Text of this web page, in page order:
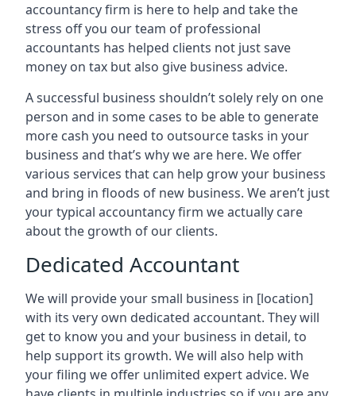
accountancy firm is here to help and take the
stress off you our team of professional
accountants has helped clients not just save
money on tax but also give business advice.
A successful business shouldn’t solely rely on one
person and in some cases to be able to generate
more cash you need to outsource tasks in your
business and that’s why we are here. We offer
various services that can help grow your business
and bring in floods of new business. We aren’t just
your typical accountancy firm we actually care
about the growth of our clients.
Dedicated Accountant
We will provide your small business in [location]
with its very own dedicated accountant. They will
get to know you and your business in detail, to
help support its growth. We will also help with
your filing we offer unlimited expert advice. We